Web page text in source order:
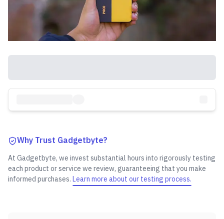
Why Trust Gadgetbyte?
At Gadgetbyte, we invest substantial hours into rigorously testing
each product or service we review, guaranteeing that you make
informed purchases.Learn more about our testing process.